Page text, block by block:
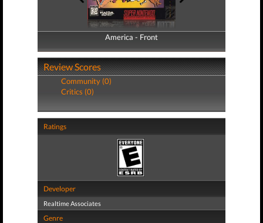
America - Front
America - Back
Review Scores
Community (0)
Critics (0)
Ratings
Developer
Realtime Associates
Genre